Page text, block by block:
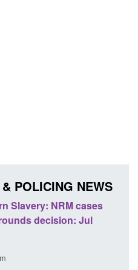
POLICING NEWS
Slavery: NRM cases
decision: Jul